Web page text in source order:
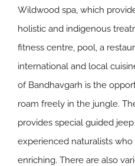
Wildwood spa, which
holistic and indigenous
fitness centre, pool, a
international and local
of Bandhavgarh is the
roam freely in the jungle.
provides special guided
experienced naturalists
enriching. There are also